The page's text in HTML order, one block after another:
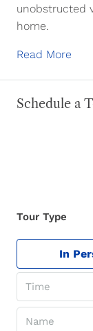
unobstructed
home.
Read More
Schedule a
Tour Type
In
Time